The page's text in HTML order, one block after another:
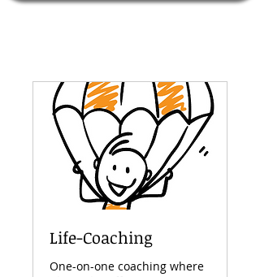
Life-Coaching
One-on-one coaching where